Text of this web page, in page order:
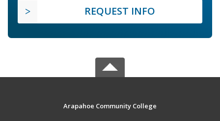
REQUEST INFO
Arapahoe Community College